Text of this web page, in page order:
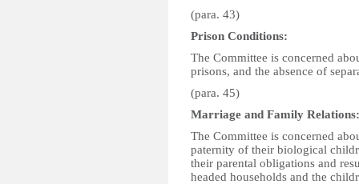
(para. 43)
Prison Conditions:
The Committee is concerned
prisons, and the absence of
(para. 45)
Marriage and Family Relations:
The Committee is concerned
paternity of their biological
their parental obligations and
headed households and the